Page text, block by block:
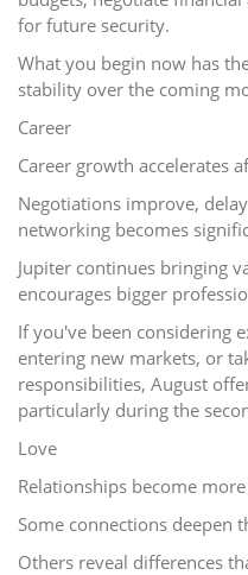
for future security.
What you begin now has
stability over the coming
Career
Career growth accelerates
Negotiations improve,
networking becomes
Jupiter continues bringing
encourages bigger
If you've been considering
entering new markets, or
responsibilities, August
particularly during the
Love
Relationships become
Some connections deepen
Others reveal differences